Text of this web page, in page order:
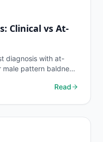
Clinical vs At-
diagnosis with at-
pattern baldness.
Read